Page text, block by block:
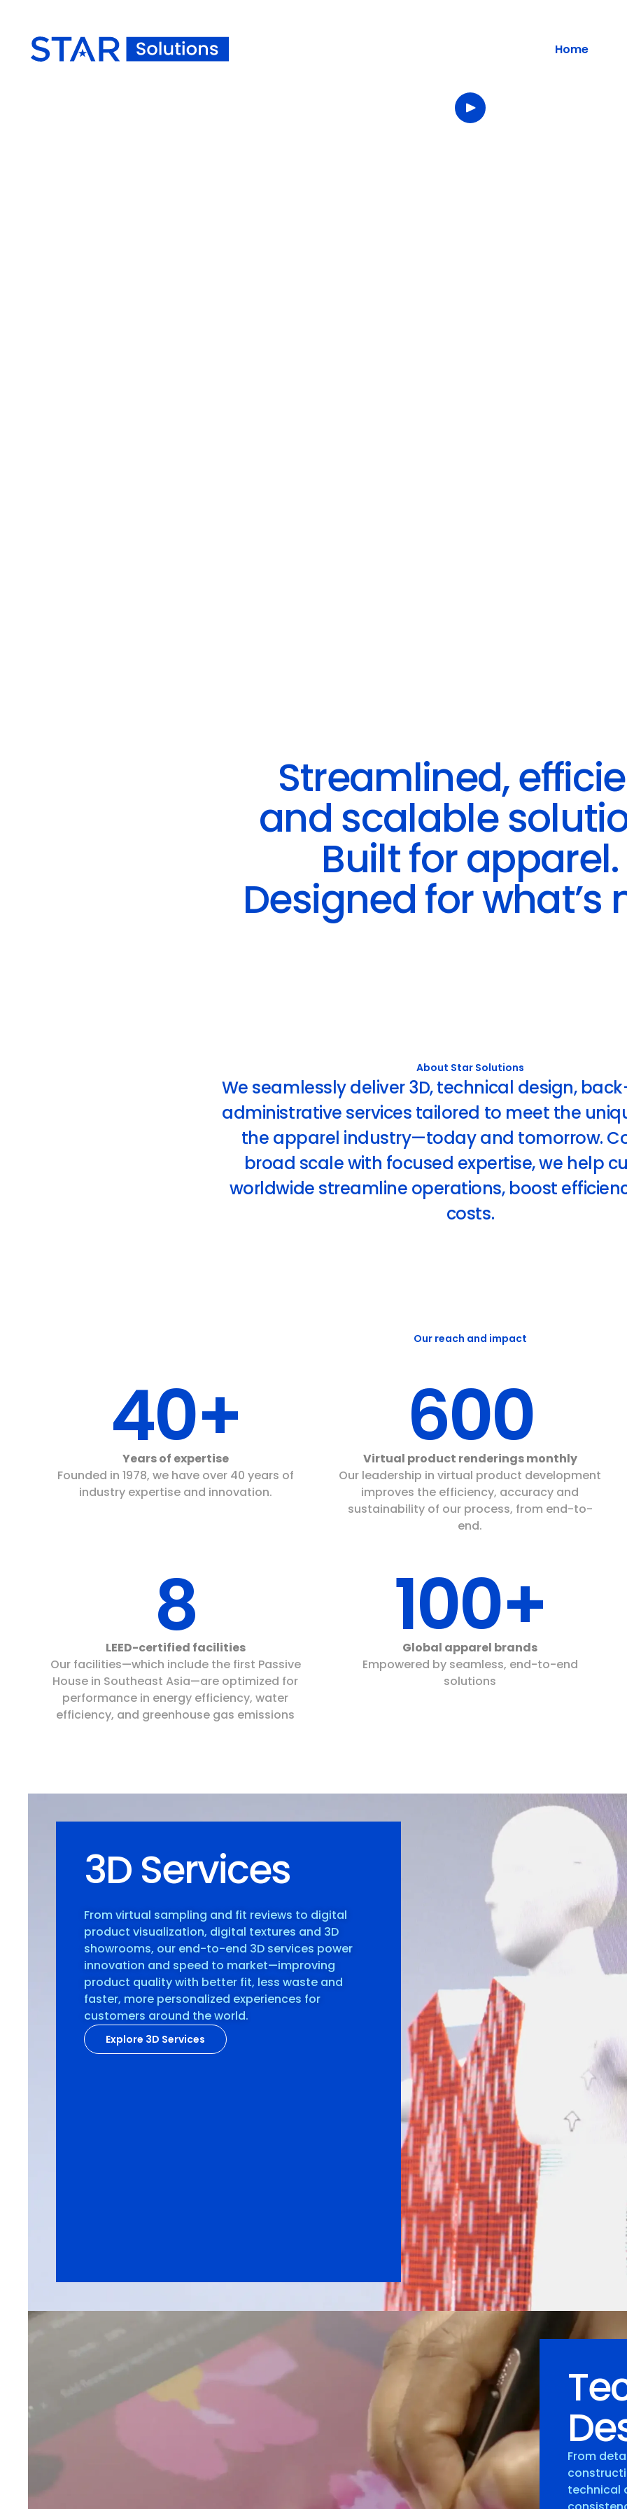
Home
Streamlined,
and scalable
Built for apparel.
Designed for what’s
About Star Solutions
We seamlessly deliver 3D, technical design,
administrative services tailored to meet the
the apparel industry—today and tomorrow.
broad scale with focused expertise, we help
worldwide streamline operations, boost
costs.
Our reach and impact
40+
Years of expertise
Founded in 1978, we have over 40 years of
industry expertise and innovation.
600
Virtual product renderings monthly
Our leadership in virtual product development
improves the efficiency, accuracy and
sustainability of our process, from end-to-
end.
8
LEED-certified facilities
Our facilities—which include the first Passive
House in Southeast Asia—are optimized for
performance in energy efficiency, water
efficiency, and greenhouse gas emissions
100+
Global apparel brands
Empowered by seamless, end-to-end
solutions
3D Services
From virtual sampling and fit reviews to digital
product visualization, digital textures and 3D
showrooms, our end-to-end 3D services power
innovation and speed to market—improving
product quality with better fit, less waste and
faster, more personalized experiences for
customers around the world.
Explore 3D Services
From
technical